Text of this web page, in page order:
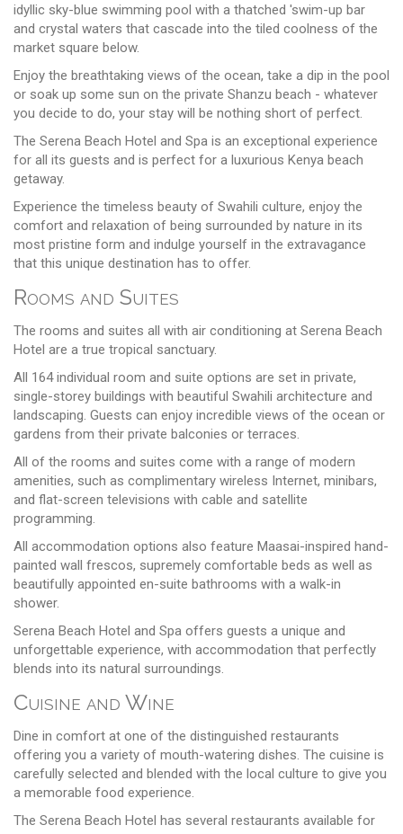
idyllic sky-blue swimming pool with a thatched 'swim-up bar
and crystal waters that cascade into the tiled coolness of the
market square below.
Enjoy the breathtaking views of the ocean, take a dip in the pool
or soak up some sun on the private Shanzu beach - whatever
you decide to do, your stay will be nothing short of perfect.
The Serena Beach Hotel and Spa is an exceptional experience
for all its guests and is perfect for a luxurious Kenya beach
getaway.
Experience the timeless beauty of Swahili culture, enjoy the
comfort and relaxation of being surrounded by nature in its
most pristine form and indulge yourself in the extravagance
that this unique destination has to offer.
Rooms and Suites
The rooms and suites all with air conditioning at Serena Beach
Hotel are a true tropical sanctuary.
All 164 individual room and suite options are set in private,
single-storey buildings with beautiful Swahili architecture and
landscaping. Guests can enjoy incredible views of the ocean or
gardens from their private balconies or terraces.
All of the rooms and suites come with a range of modern
amenities, such as complimentary wireless Internet, minibars,
and flat-screen televisions with cable and satellite
programming.
All accommodation options also feature Maasai-inspired hand-
painted wall frescos, supremely comfortable beds as well as
beautifully appointed en-suite bathrooms with a walk-in
shower.
Serena Beach Hotel and Spa offers guests a unique and
unforgettable experience, with accommodation that perfectly
blends into its natural surroundings.
Cuisine and Wine
Dine in comfort at one of the distinguished restaurants
offering you a variety of mouth-watering dishes. The cuisine is
carefully selected and blended with the local culture to give you
a memorable food experience.
The Serena Beach Hotel has several restaurants available for